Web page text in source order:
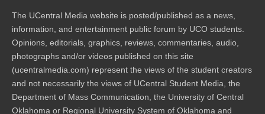
The UCentral Media website is posted/published as a news,
information, and entertainment public forum by UCO students.
Opinions, editorials, graphics, reviews, commentaries, audio,
photographs and/or videos published on this site
(ucentralmedia.com) represent the views of the student creators
and not necessarily the views of UCentral Student Media, the
Department of Mass Communication, the University of Central
Oklahoma or Regional University System of Oklahoma and